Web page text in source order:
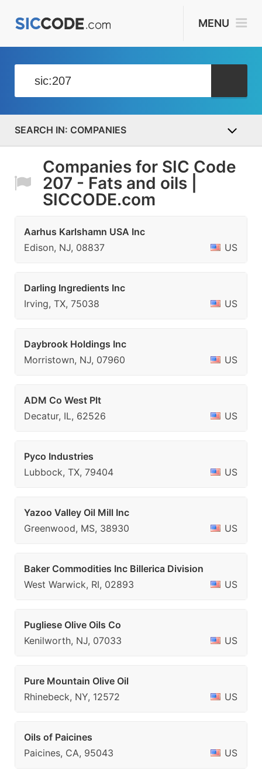
MENU
COMPANIES
Companies for SIC Code
207 - Fats and oils |
SICCODE.com
Aarhus Karlshamn USA Inc
Edison, NJ, 08837
US
Darling Ingredients Inc
Irving, TX, 75038
US
Daybrook Holdings Inc
Morristown, NJ, 07960
US
ADM Co West Plt
Decatur, IL, 62526
US
Pyco Industries
Lubbock, TX, 79404
US
Yazoo Valley Oil Mill Inc
Greenwood, MS, 38930
US
Baker Commodities Inc Billerica Division
West Warwick, RI, 02893
US
Pugliese Olive Oils Co
Kenilworth, NJ, 07033
US
Pure Mountain Olive Oil
Rhinebeck, NY, 12572
US
Oils of Paicines
Paicines, CA, 95043
US